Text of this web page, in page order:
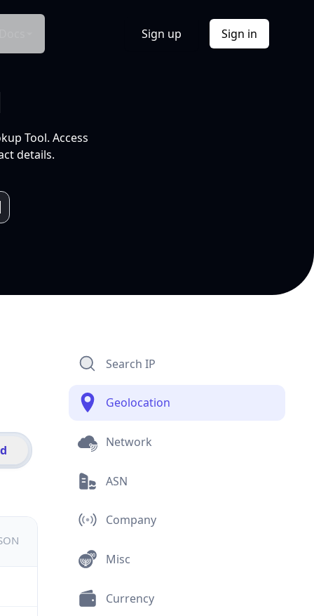
Sign up Sign in
Tool. Access
details.
Search IP
Geolocation
Network
ASN
Company
Misc
Currency